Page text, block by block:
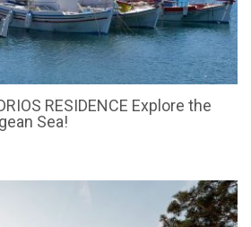
RESIDENCE Explore the
Sea!